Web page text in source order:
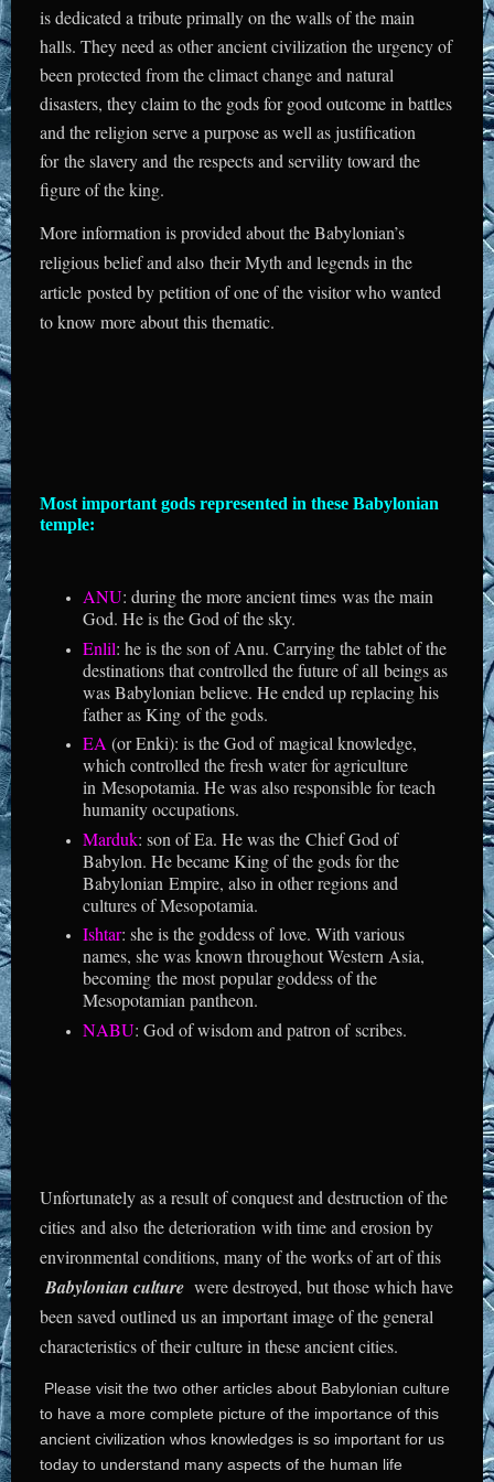
is dedicated a tribute primally on the walls of the main
halls. They need as other ancient civilization the urgency of
been protected from the climact change and natural
disasters, they claim to the gods for good outcome in battles
and the religion serve a purpose as well as justification
for the slavery and the respects and servility toward the
figure of the king.
More information is provided about the Babylonian’s
religious belief and also theirMyth and legendsin the
article posted by petition of one of the visitor who wanted
to know more about this thematic.
Most important gods represented in these Babylonian
temple:
ANU: during the more ancient times was the main
God. He is the God of the sky.
Enlil: he is the son of Anu. Carrying the tablet of the
destinations that controlled the future of all beings as
was Babylonian believe. He ended up replacing his
father as King of the gods.
EA (or Enki): is the God of magical knowledge,
which controlled the fresh water for agriculture
in Mesopotamia. He was also responsible for teach
humanity occupations.
Marduk: son of Ea. He was the Chief God of
Babylon. He became King of the gods for the
Babylonian Empire, also in other regions and
cultures of Mesopotamia.
Ishtar: she is the goddess of love. With various
names, she was known throughout Western Asia,
becoming the most popular goddess of the
Mesopotamian pantheon.
NABU: God of wisdom and patron of scribes.
Unfortunately as a result of conquest and destruction of the
cities and also the deterioration with time and erosion by
environmental conditions, many of the works of art of this
Babylonian culture were destroyed, but those which have
been saved outlined us an important image of the general
characteristics of their culture in these ancient cities.
Please visit the two other articles about Babylonian culture
to have a more complete picture of the importance of this
ancient civilization whos knowledges is so important for us
today to understand many aspects of the human life